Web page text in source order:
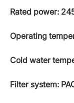
Rated power:
Operating
Cold water
Filter system: